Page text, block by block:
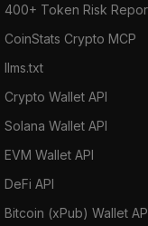
400+ Token Risk
CoinStats Crypto MCP
llms.txt
Crypto Wallet API
Solana Wallet API
EVM Wallet API
DeFi API
Bitcoin (xPub) Wallet